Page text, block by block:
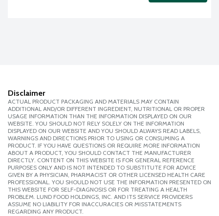
Disclaimer
ACTUAL PRODUCT PACKAGING AND MATERIALS MAY CONTAIN
ADDITIONAL AND/OR DIFFERENT INGREDIENT, NUTRITIONAL OR PROPER
USAGE INFORMATION THAN THE INFORMATION DISPLAYED ON OUR
WEBSITE. YOU SHOULD NOT RELY SOLELY ON THE INFORMATION
DISPLAYED ON OUR WEBSITE AND YOU SHOULD ALWAYS READ LABELS,
WARNINGS AND DIRECTIONS PRIOR TO USING OR CONSUMING A
PRODUCT. IF YOU HAVE QUESTIONS OR REQUIRE MORE INFORMATION
ABOUT A PRODUCT, YOU SHOULD CONTACT THE MANUFACTURER
DIRECTLY. CONTENT ON THIS WEBSITE IS FOR GENERAL REFERENCE
PURPOSES ONLY AND IS NOT INTENDED TO SUBSTITUTE FOR ADVICE
GIVEN BY A PHYSICIAN, PHARMACIST OR OTHER LICENSED HEALTH CARE
PROFESSIONAL. YOU SHOULD NOT USE THE INFORMATION PRESENTED ON
THIS WEBSITE FOR SELF-DIAGNOSIS OR FOR TREATING A HEALTH
PROBLEM. LUND FOOD HOLDINGS, INC. AND ITS SERVICE PROVIDERS
ASSUME NO LIABILITY FOR INACCURACIES OR MISSTATEMENTS
REGARDING ANY PRODUCT.